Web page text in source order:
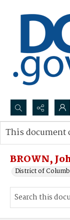
Search...
Advanced search
BROWN,
District of
This document